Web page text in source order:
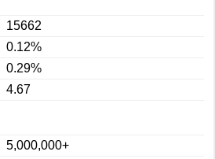
15662
0.12%
0.29%
4.67
5,000,000+